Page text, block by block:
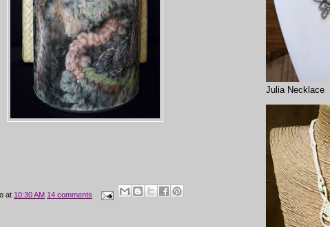
at 10:30 AM 14 comments
Julia Necklace